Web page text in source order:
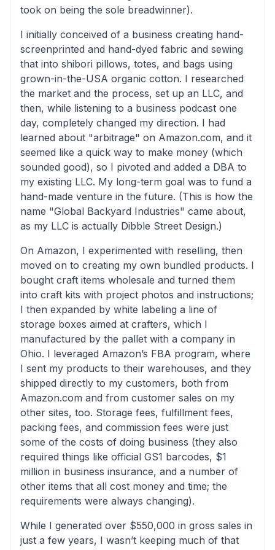
took on being the sole breadwinner).
I initially conceived of a business creating hand-
screenprinted and hand-dyed fabric and sewing
that into shibori pillows, totes, and bags using
grown-in-the-USA organic cotton. I researched
the market and the process, set up an LLC, and
then, while listening to a business podcast one
day, completely changed my direction. I had
learned about "arbitrage" on Amazon.com, and it
seemed like a quick way to make money (which
sounded good), so I pivoted and added a DBA to
my existing LLC. My long-term goal was to fund a
hand-made venture in the future. (This is how the
name "Global Backyard Industries" came about,
as my LLC is actually Dibble Street Design.)
On Amazon, I experimented with reselling, then
moved on to creating my own bundled products. I
bought craft items wholesale and turned them
into craft kits with project photos and instructions;
I then expanded by white labeling a line of
storage boxes aimed at crafters, which I
manufactured by the pallet with a company in
Ohio. I leveraged Amazon’s FBA program, where
I sent my products to their warehouses, and they
shipped directly to my customers, both from
Amazon.com and from customer sales on my
other sites, too. Storage fees, fulfillment fees,
packing fees, and commission fees were just
some of the costs of doing business (they also
required things like official GS1 barcodes, $1
million in business insurance, and a number of
other items that all cost money and time; the
requirements were always changing).
While I generated over $550,000 in gross sales in
just a few years, I wasn’t keeping much of that